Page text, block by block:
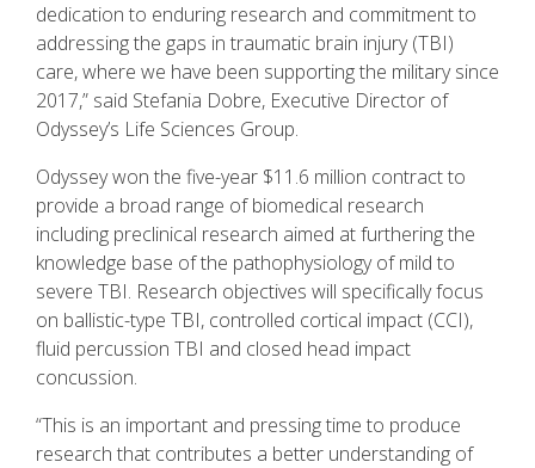
dedication to enduring research and commitment to
addressing the gaps in traumatic brain injury (TBI)
care, where we have been supporting the military since
2017,” said Stefania Dobre, Executive Director of
Odyssey’s Life Sciences Group.
Odyssey won the five-year $11.6 million contract to
provide a broad range of biomedical research
including preclinical research aimed at furthering the
knowledge base of the pathophysiology of mild to
severe TBI. Research objectives will specifically focus
on ballistic-type TBI, controlled cortical impact (CCI),
fluid percussion TBI and closed head impact
concussion.
“This is an important and pressing time to produce
research that contributes a better understanding of